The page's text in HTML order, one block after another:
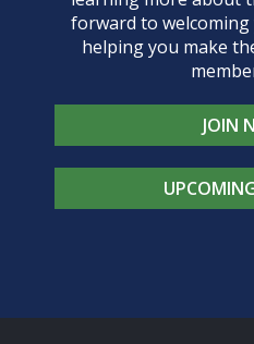
forward to
helping you make
JOIN